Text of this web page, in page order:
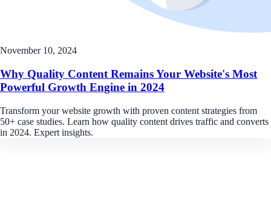
November 10, 2024
Why Quality Content Remains Your Website's Most
Powerful Growth Engine in 2024
Transform your website growth with proven content strategies from
50+ case studies. Learn how quality content drives traffic and converts
in 2024. Expert insights.